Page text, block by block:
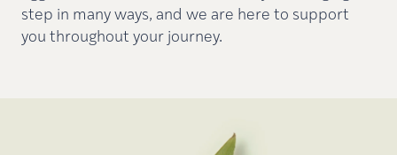
step in many ways, and we are here to support
you throughout your journey.